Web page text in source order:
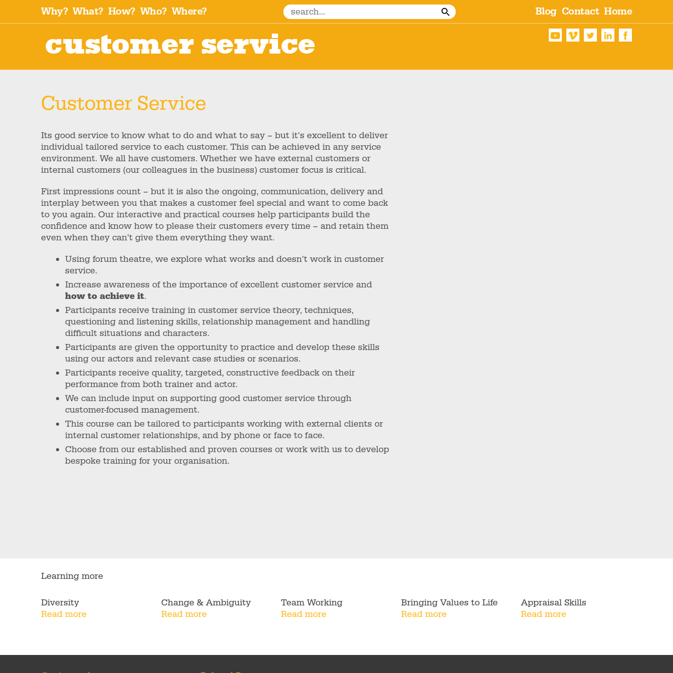
customer service
Why? What? How? Who? Where? Blog Contact Home
Customer Service
Its good service to know what to do and what to say – but it's excellent to deliver
individual tailored service to each customer. This can be achieved in any service
environment. We all have customers. Whether we have external customers or
internal customers (our colleagues in the business) customer focus is critical.
First impressions count – but it is also the ongoing, communication, delivery and
interplay between you that makes a customer feel special and want to come back
to you again. Our interactive and practical courses help participants build the
confidence and know how to please their customers every time – and retain them
even when they can't give them everything they want.
Using forum theatre, we explore what works and doesn't work in customer
service.
Increase awareness of the importance of excellent customer service and
how to achieve it.
Participants receive training in customer service theory, techniques,
questioning and listening skills, relationship management and handling
difficult situations and characters.
Participants are given the opportunity to practice and develop these skills
using our actors and relevant case studies or scenarios.
Participants receive quality, targeted, constructive feedback on their
performance from both trainer and actor.
We can include input on supporting good customer service through
customer-focused management.
This course can be tailored to participants working with external clients or
internal customer relationships, and by phone or face to face.
Choose from our established and proven courses or work with us to develop
bespoke training for your organisation.
Learning more
Diversity
Read more
Change & Ambiguity
Read more
Team Working
Read more
Bringing Values to Life
Read more
Appraisal Skills
Read more